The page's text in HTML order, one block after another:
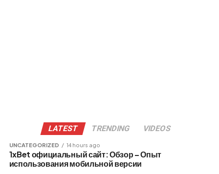
LATEST TRENDING VIDEOS
UNCATEGORIZED 14 hours ago
1xBet официальный сайт: Обзор – Опыт
использования мобильной версии